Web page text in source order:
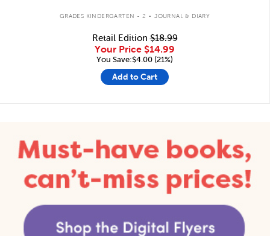
GRADES KINDERGARTEN - 2 . JOURNAL & DIARY
Retail Edition$18.99
Your Price $14.99
You Save:$4.00 (21%)
Add to Cart